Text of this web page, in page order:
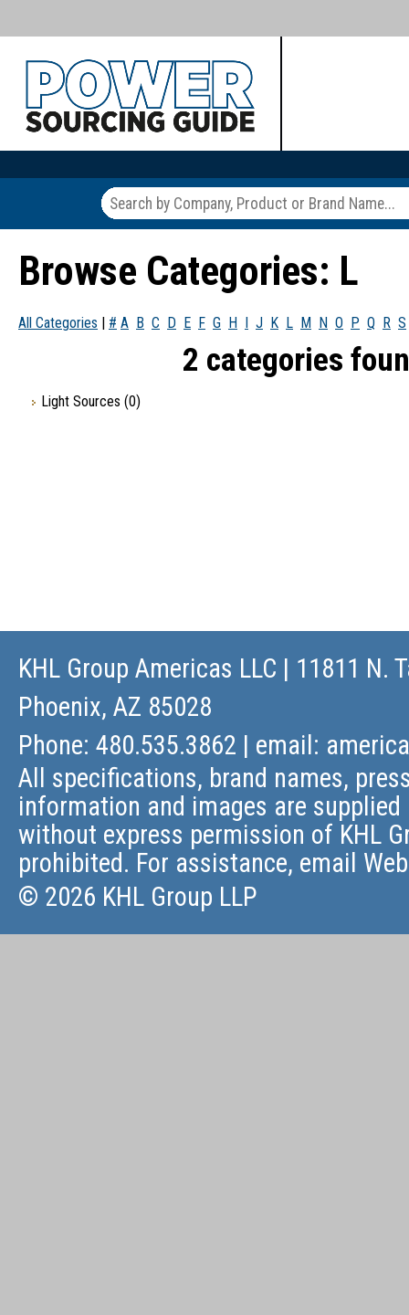
Browse Categories: L
All Categories # A B C D E F G H J K L M N O P Q R S
2 categories
Light Sources (0)
KHL Group Americas LLC | 11811 N.
Phoenix, AZ 85028
Phone: 480.535.3862 | email:
All specifications, brand names,
information and images are
without express permission of KHL
prohibited. For assistance, email
© 2026 KHL Group LLP